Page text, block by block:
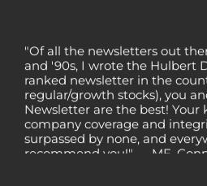
"Of all the newsletters out
and '90s, I wrote the Hulbert
ranked newsletter in the
regular/growth stocks), you
Newsletter are the best! Your
company coverage and
surpassed by none, and
recommend you!" — MF,